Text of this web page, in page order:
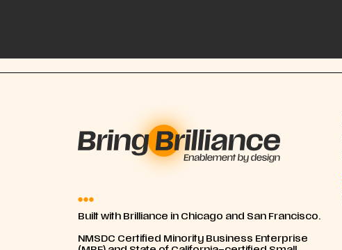
Built with Brilliance in Chicago and San Francisco.
NMSDC Certified Minority Business Enterprise